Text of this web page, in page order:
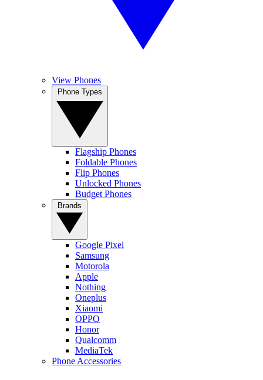
View Phones
Flagship Phones
Foldable Phones
Flip Phones
Unlocked Phones
Budget Phones
Google Pixel
Samsung
Motorola
Apple
Nothing
Oneplus
Xiaomi
OPPO
Honor
Qualcomm
MediaTek
Phone Accessories